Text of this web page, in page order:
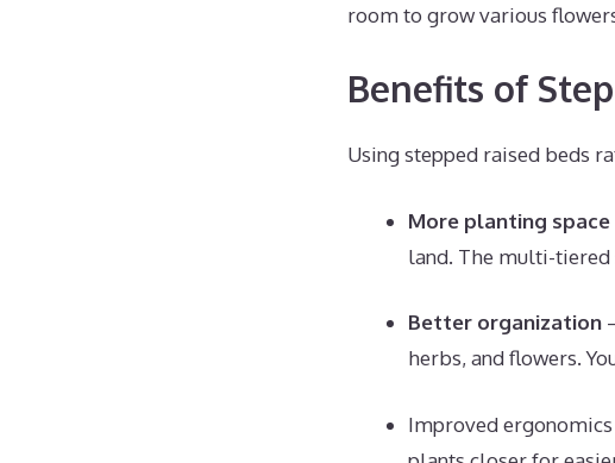
room to grow various
Benefits of
Using stepped raised beds
More planting space
land. The multi-
Better organization
herbs, and flowers.
Improved